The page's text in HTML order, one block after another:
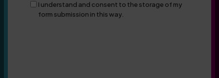
I understand and consent to the storage of my
form submission in this way.